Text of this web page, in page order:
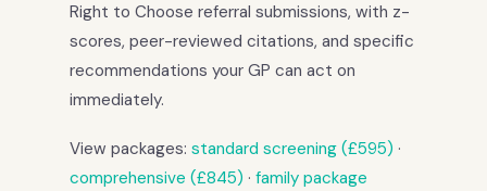
Right to Choose referral submissions, with z-
scores, peer-reviewed citations, and specific
recommendations your GP can act on
immediately.
View packages: standard screening (£595) ·
comprehensive (£845) · family package